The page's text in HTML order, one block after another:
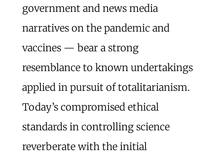
government and news media
narratives on the pandemic and
vaccines — bear a strong
resemblance to known undertakings
applied in pursuit of totalitarianism.
Today’s compromised ethical
standards in controlling science
reverberate with the initial